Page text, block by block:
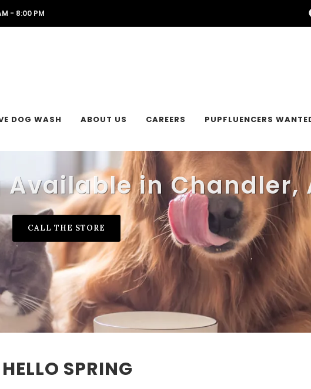
- 8:00 PM
DOG WASH ABOUT US CAREERS PUPFLUENCERS
Available in Chandler,
CALL THE STORE
HELLO SPRING